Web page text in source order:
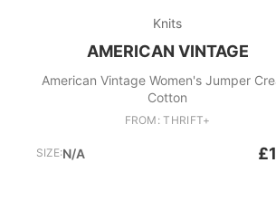
Knits
AMERICAN VINTAGE
American Vintage Women's Jumper
Cotton
FROM: THRIFT+
SIZE:N/A